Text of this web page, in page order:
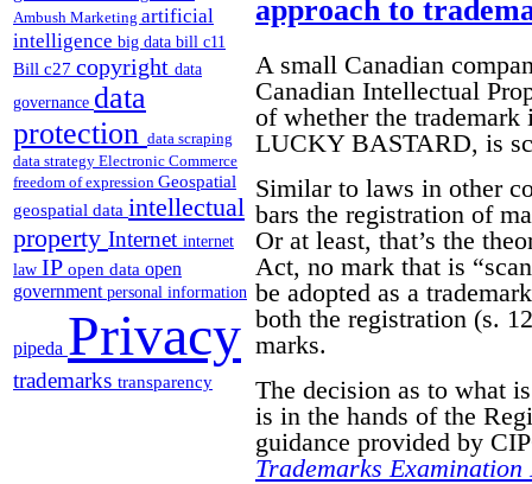
Ambush Marketing artificial
intelligence big data bill c11
Bill c27 copyright data
governance data
protection data scraping
data strategy Electronic Commerce
freedom of expression Geospatial
geospatial data intellectual
property Internet internet
law IP open data open
government personal information
pipeda Privacy
trademarks transparency
approach to
A small Canadian
Canadian Intellectual
of whether the
LUCKY BASTARD, is
Similar to laws in other
bars the registration of
Or at least, that’s the
Act, no mark that is
be adopted as a
both the registration (s.
marks.
The decision as to what
is in the hands of the
guidance provided by
Trademarks Examination